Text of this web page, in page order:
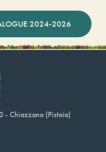
2024-2026
Chiazzano (Pistoia)